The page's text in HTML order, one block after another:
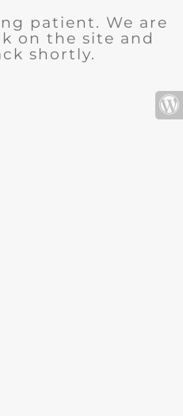
patient. We are
on the site and
shortly.